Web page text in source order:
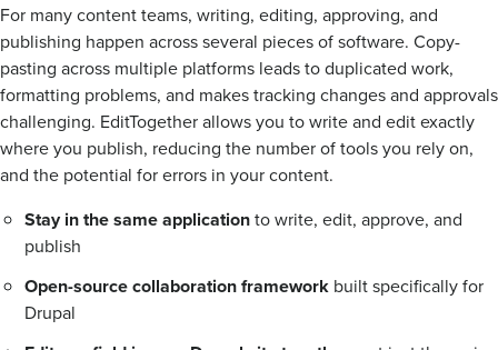
For many content teams, writing, editing, approving, and
publishing happen across several pieces of software. Copy-
pasting across multiple platforms leads to duplicated work,
formatting problems, and makes tracking changes and approvals
challenging. EditTogether allows you to write and edit exactly
where you publish, reducing the number of tools you rely on,
and the potential for errors in your content.
Stay in the same applicationto write, edit, approve, and
publish
Open-source collaboration framework built specifically for
Drupal